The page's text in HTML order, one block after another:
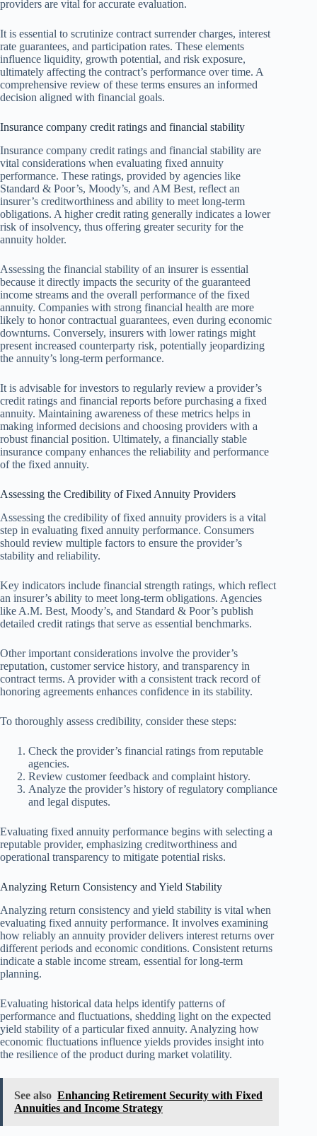
providers are vital for accurate evaluation.
It is essential to scrutinize contract surrender charges, interest
rate guarantees, and participation rates. These elements
influence liquidity, growth potential, and risk exposure,
ultimately affecting the contract’s performance over time. A
comprehensive review of these terms ensures an informed
decision aligned with financial goals.
Insurance company credit ratings and financial stability
Insurance company credit ratings and financial stability are
vital considerations when evaluating fixed annuity
performance. These ratings, provided by agencies like
Standard & Poor’s, Moody’s, and AM Best, reflect an
insurer’s creditworthiness and ability to meet long-term
obligations. A higher credit rating generally indicates a lower
risk of insolvency, thus offering greater security for the
annuity holder.
Assessing the financial stability of an insurer is essential
because it directly impacts the security of the guaranteed
income streams and the overall performance of the fixed
annuity. Companies with strong financial health are more
likely to honor contractual guarantees, even during economic
downturns. Conversely, insurers with lower ratings might
present increased counterparty risk, potentially jeopardizing
the annuity’s long-term performance.
It is advisable for investors to regularly review a provider’s
credit ratings and financial reports before purchasing a fixed
annuity. Maintaining awareness of these metrics helps in
making informed decisions and choosing providers with a
robust financial position. Ultimately, a financially stable
insurance company enhances the reliability and performance
of the fixed annuity.
Assessing the Credibility of Fixed Annuity Providers
Assessing the credibility of fixed annuity providers is a vital
step in evaluating fixed annuity performance. Consumers
should review multiple factors to ensure the provider’s
stability and reliability.
Key indicators include financial strength ratings, which reflect
an insurer’s ability to meet long-term obligations. Agencies
like A.M. Best, Moody’s, and Standard & Poor’s publish
detailed credit ratings that serve as essential benchmarks.
Other important considerations involve the provider’s
reputation, customer service history, and transparency in
contract terms. A provider with a consistent track record of
honoring agreements enhances confidence in its stability.
To thoroughly assess credibility, consider these steps:
Check the provider’s financial ratings from reputable
agencies.
Review customer feedback and complaint history.
Analyze the provider’s history of regulatory compliance
and legal disputes.
Evaluating fixed annuity performance begins with selecting a
reputable provider, emphasizing creditworthiness and
operational transparency to mitigate potential risks.
Analyzing Return Consistency and Yield Stability
Analyzing return consistency and yield stability is vital when
evaluating fixed annuity performance. It involves examining
how reliably an annuity provider delivers interest returns over
different periods and economic conditions. Consistent returns
indicate a stable income stream, essential for long-term
planning.
Evaluating historical data helps identify patterns of
performance and fluctuations, shedding light on the expected
yield stability of a particular fixed annuity. Analyzing how
economic fluctuations influence yields provides insight into
the resilience of the product during market volatility.
See also Enhancing Retirement Security with Fixed
Annuities and Income Strategy